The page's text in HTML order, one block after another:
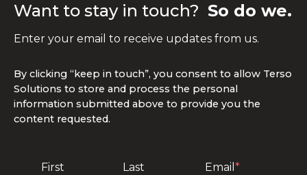
Want to stay in touch? So do we.
Enter your email to receive updates from us.
By clicking “keep in touch”, you consent to allow Terso
Solutions to store and process the personal
information submitted above to provide you the
content requested.
First
Last
Email *